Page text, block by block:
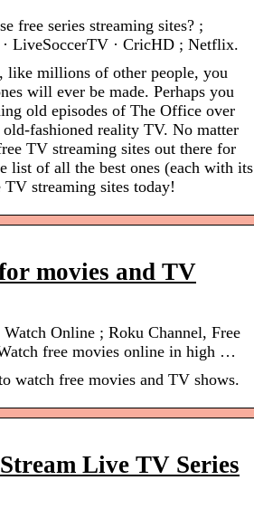
free series streaming sites? ;
· LiveSoccerTV · CricHD ; Netflix.
like millions of other people, you
will ever be made. Perhaps you
old episodes of The Office over
fashioned reality TV. No matter
TV streaming sites out there for
list of all the best ones (each with its
streaming sites today!
movies and TV
Online ; Roku Channel, Free
free movies online in high …
watch free movies and TV shows.
Live TV Series